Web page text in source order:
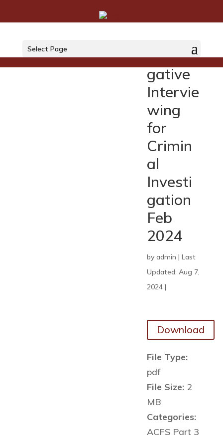
Select Page
Investi
gative
Intervie
wing
for
Crimin
al
Investi
gation
Feb
2024
by admin | Last
Updated: Aug 7,
2024|
Download
File Type:
pdf
File Size: 2
MB
Categories:
ACFS Part 3